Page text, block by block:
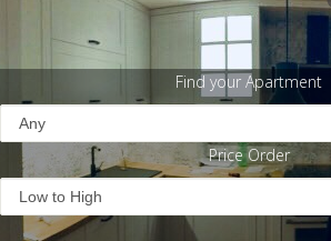
Find your Apartment
Price Order